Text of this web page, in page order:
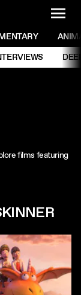
films featuring